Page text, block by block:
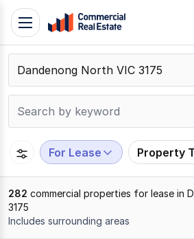
Skip
content
Contact
Support
109
Toggle
navigation
For Lease Property
282 commercial properties for lease in
3175
Includes surrounding areas